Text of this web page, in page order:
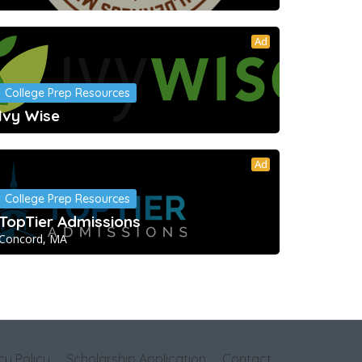
Ad
College Prep Resources
Wise
Ad
College Prep Resources
TopTier Admissions
MA
Contact
Scholarship Application
Policy